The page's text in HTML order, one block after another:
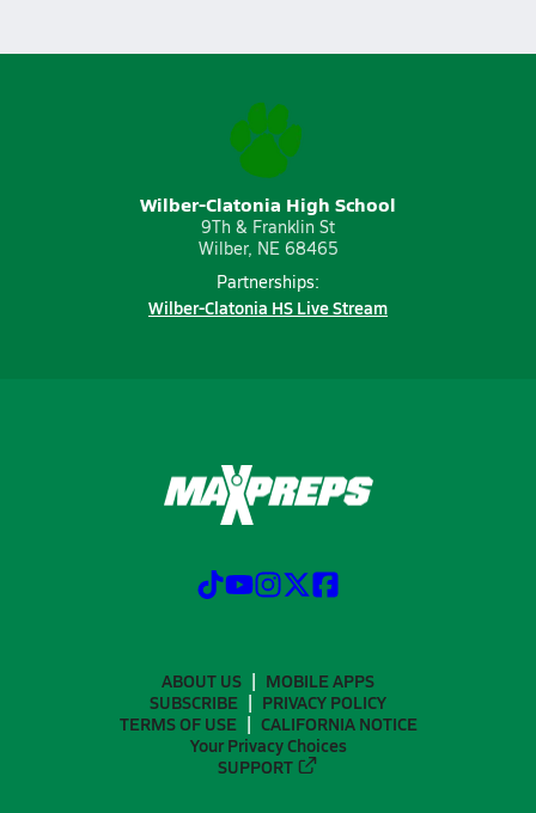
Wilber-Clatonia High School
9Th & Franklin St
Wilber, NE 68465
Partnerships:
Wilber-Clatonia HS Live Stream
ABOUT US
MOBILE APPS
SUBSCRIBE
PRIVACY POLICY
TERMS OF USE
CALIFORNIA NOTICE
Your Privacy Choices
SUPPORT